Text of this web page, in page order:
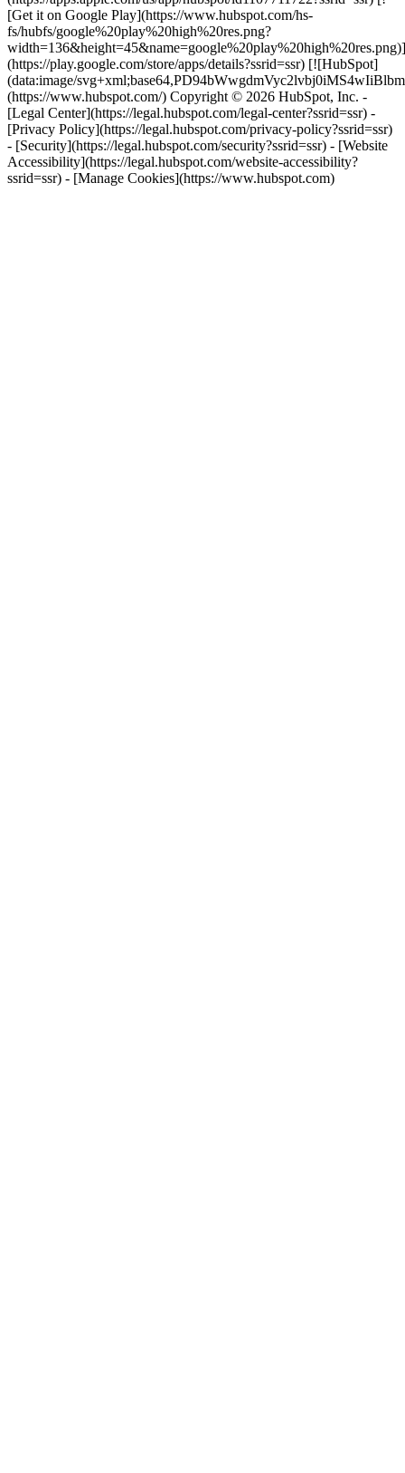
[Get it on Google Play](https://www.hubspot.com/hs-
fs/hubfs/google%20play%20high%20res.png?
width=136&height=45&name=google%20play%20high%20res.png)]
(https://play.google.com/store/apps/details?ssrid=ssr) [![HubSpot]
(data:image/
(https://www.hubspot.com/) Copyright © 2026 HubSpot, Inc. -
[Legal Center](https://legal.hubspot.com/legal-center?ssrid=ssr) -
[Privacy Policy](https://legal.hubspot.com/privacy-policy?ssrid=ssr)
- [Security](https://legal.hubspot.com/security?ssrid=ssr) - [Website
Accessibility](https://legal.hubspot.com/website-accessibility?
ssrid=ssr) - [Manage Cookies](https://www.hubspot.com)